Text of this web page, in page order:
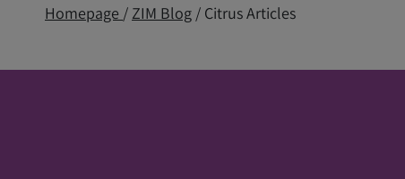
Homepage / ZIM Blog / Citrus Articles